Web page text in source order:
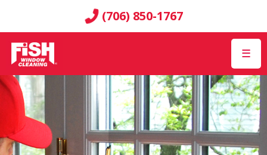
(706) 850-1767
☰